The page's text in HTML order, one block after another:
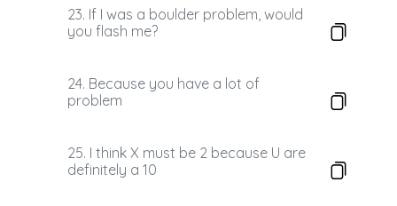
23. If I was a boulder problem, would
you flash me?
24. Because you have a lot of
problem
25. I think X must be 2 because U are
definitely a 10